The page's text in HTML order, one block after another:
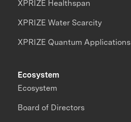
XPRIZE Healthspan
XPRIZE Water Scarcity
XPRIZE Quantum Applications
Ecosystem
Ecosystem
Board of Directors